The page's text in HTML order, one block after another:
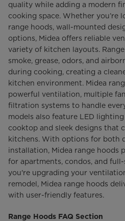
quality while adding a modern
cooking space. Whether you’re
range hoods, wall-mounted
options, Midea offers reliable
variety of kitchen layouts.
smoke, grease, odors, and
during cooking, creating a
kitchen environment. Midea
powerful ventilation, multiple
filtration systems to handle
models also feature LED
cooktop and sleek designs that
kitchens. With options for both
installation, Midea range hoods
for apartments, condos, and
you're upgrading your
remodel, Midea range hoods
with user-friendly features.
Range Hoods FAQ Section